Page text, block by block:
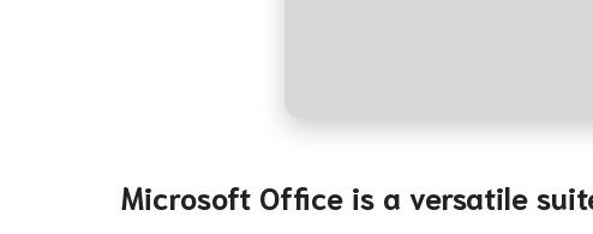
Microsoft Office is a versatile